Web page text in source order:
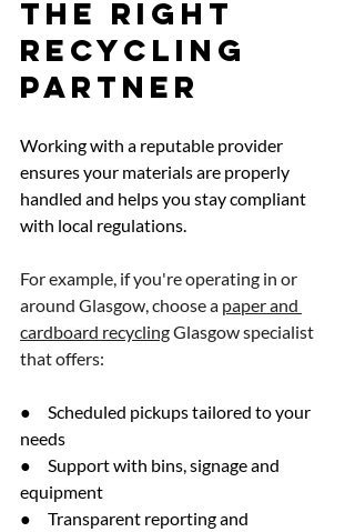
the Right
Recycling
Partner
Working with a reputable provider
ensures your materials are properly
handled and helps you stay compliant
with local regulations.
For example, if you're operating in or
around Glasgow, choose a paper and
cardboard recycling Glasgow specialist
that offers:
●     Scheduled pickups tailored to your
needs
●     Support with bins, signage and
equipment
●     Transparent reporting and